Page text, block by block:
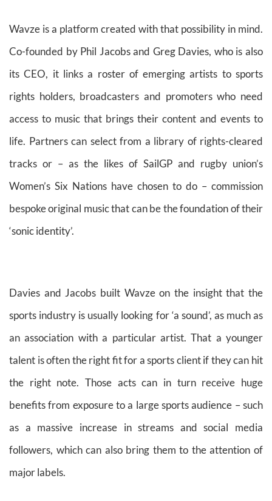
Wavze is a platform created with that possibility in mind.
Co-founded by Phil Jacobs and Greg Davies, who is also
its CEO, it links a roster of emerging artists to sports
rights holders, broadcasters and promoters who need
access to music that brings their content and events to
life. Partners can select from a library of rights-cleared
tracks or – as the likes of SailGP and rugby union’s
Women’s Six Nations have chosen to do – commission
bespoke original music that can be the foundation of their
‘sonic identity’.
Davies and Jacobs built Wavze on the insight that the
sports industry is usually looking for ‘a sound’, as much as
an association with a particular artist. That a younger
talent is often the right fit for a sports client if they can hit
the right note. Those acts can in turn receive huge
benefits from exposure to a large sports audience – such
as a massive increase in streams and social media
followers, which can also bring them to the attention of
major labels.